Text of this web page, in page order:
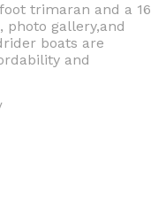
trimaran and a 16
gallery,and
boats are
and